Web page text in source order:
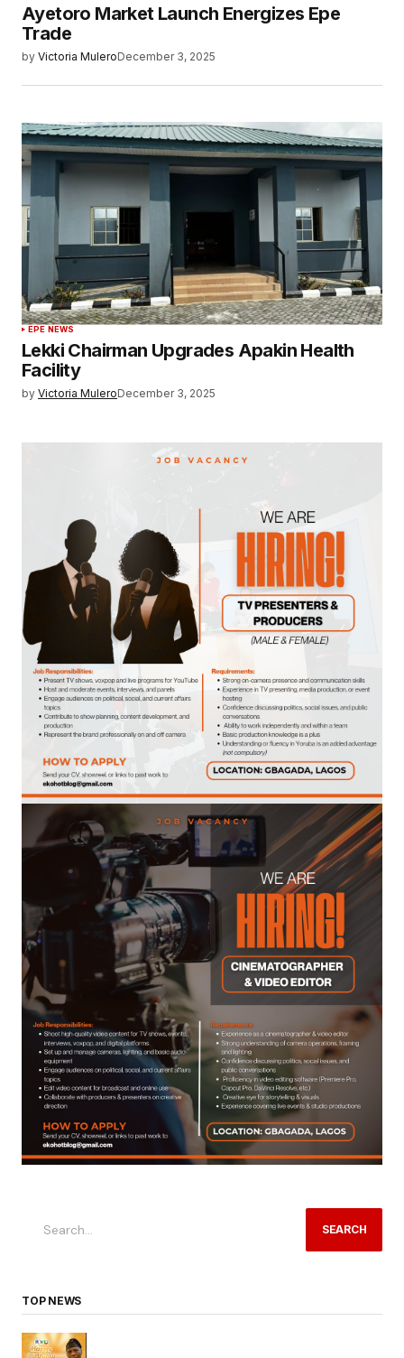
Ayetoro Market Launch Energizes Epe
Trade
by Victoria MuleroDecember 3, 2025
EPE NEWS
Lekki Chairman Upgrades Apakin Health
Facility
by Victoria MuleroDecember 3, 2025
SEARCH
TOP NEWS